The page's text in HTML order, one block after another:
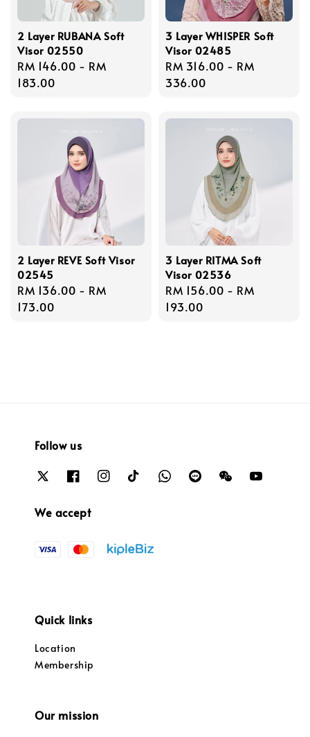
2 Layer RUBANA Soft
Visor 02550
Regular
price
RM 146.00 - RM
183.00
3 Layer WHISPER Soft
Visor 02485
Regular
price
RM 316.00 - RM
336.00
2 Layer REVE Soft Visor
02545
Regular
price
RM 136.00 - RM
173.00
3 Layer RITMA Soft
Visor 02536
Regular
price
RM 156.00 - RM
193.00
Follow us
We accept
Quick links
Location
Membership
Our mission